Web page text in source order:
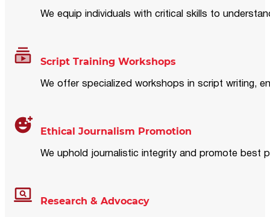
We equip individuals with critical skills to
Script Training Workshops
We offer specialized workshops in script writing,
Ethical Journalism Promotion
We uphold journalistic integrity and promote best
Research & Advocacy